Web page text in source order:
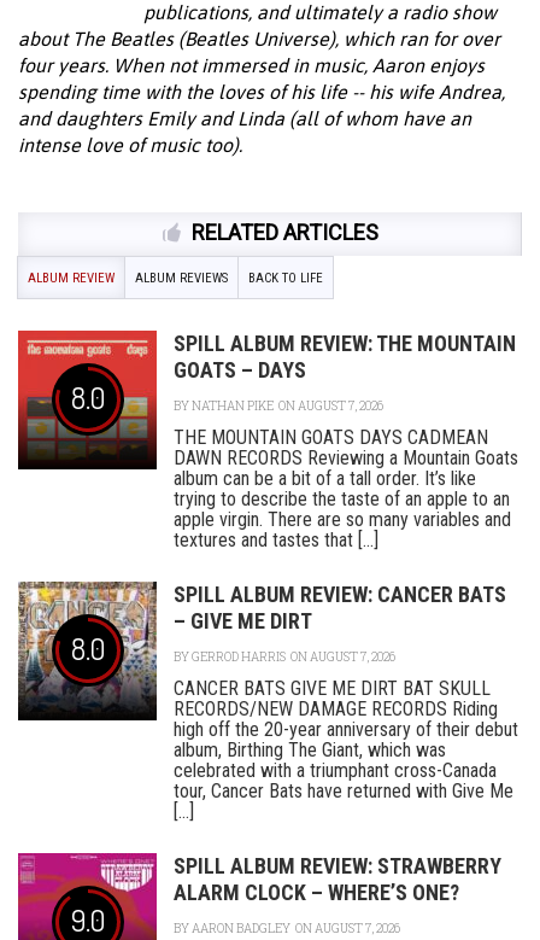
publications, and ultimately a radio show
about The Beatles (Beatles Universe), which ran for over
four years. When not immersed in music, Aaron enjoys
spending time with the loves of his life -- his wife Andrea,
and daughters Emily and Linda (all of whom have an
intense love of music too).
RELATED ARTICLES
ALBUM REVIEW ALBUM REVIEWS BACK TO LIFE
8.0
SPILL ALBUM REVIEW: THE MOUNTAIN
GOATS – DAYS
BYNATHAN PIKE ON AUGUST 7, 2026
THE MOUNTAIN GOATS DAYS CADMEAN
DAWN RECORDS Reviewing a Mountain Goats
album can be a bit of a tall order. It’s like
trying to describe the taste of an apple to an
apple virgin. There are so many variables and
textures and tastes that [...]
8.0
SPILL ALBUM REVIEW: CANCER BATS
– GIVE ME DIRT
BYGERROD HARRIS ON AUGUST 7, 2026
CANCER BATS GIVE ME DIRT BAT SKULL
RECORDS/NEW DAMAGE RECORDS Riding
high off the 20-year anniversary of their debut
album, Birthing The Giant, which was
celebrated with a triumphant cross-Canada
tour, Cancer Bats have returned with Give Me
[...]
9.0
SPILL ALBUM REVIEW: STRAWBERRY
ALARM CLOCK – WHERE’S ONE?
BYAARON BADGLEY ON AUGUST 7, 2026